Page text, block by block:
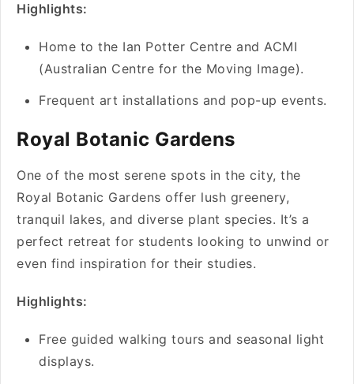
Highlights:
Home to the Ian Potter Centre and ACMI
(Australian Centre for the Moving Image).
Frequent art installations and pop-up events.
Royal Botanic Gardens
One of the most serene spots in the city, the
Royal Botanic Gardens offer lush greenery,
tranquil lakes, and diverse plant species. It’s a
perfect retreat for students looking to unwind or
even find inspiration for their studies.
Highlights:
Free guided walking tours and seasonal light
displays.